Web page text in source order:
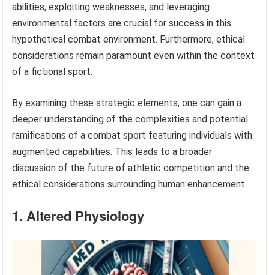
abilities, exploiting weaknesses, and leveraging
environmental factors are crucial for success in this
hypothetical combat environment. Furthermore, ethical
considerations remain paramount even within the context
of a fictional sport.
By examining these strategic elements, one can gain a
deeper understanding of the complexities and potential
ramifications of a combat sport featuring individuals with
augmented capabilities. This leads to a broader
discussion of the future of athletic competition and the
ethical considerations surrounding human enhancement.
1. Altered Physiology